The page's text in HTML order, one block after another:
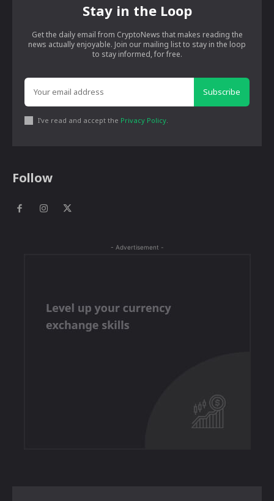
Stay in the Loop
Get the daily email from CryptoNews that makes reading the
news actually enjoyable. Join our mailing list to stay in the loop
to stay informed, for free.
Subscribe
I've read and accept the Privacy Policy
Follow
- Advertisement -